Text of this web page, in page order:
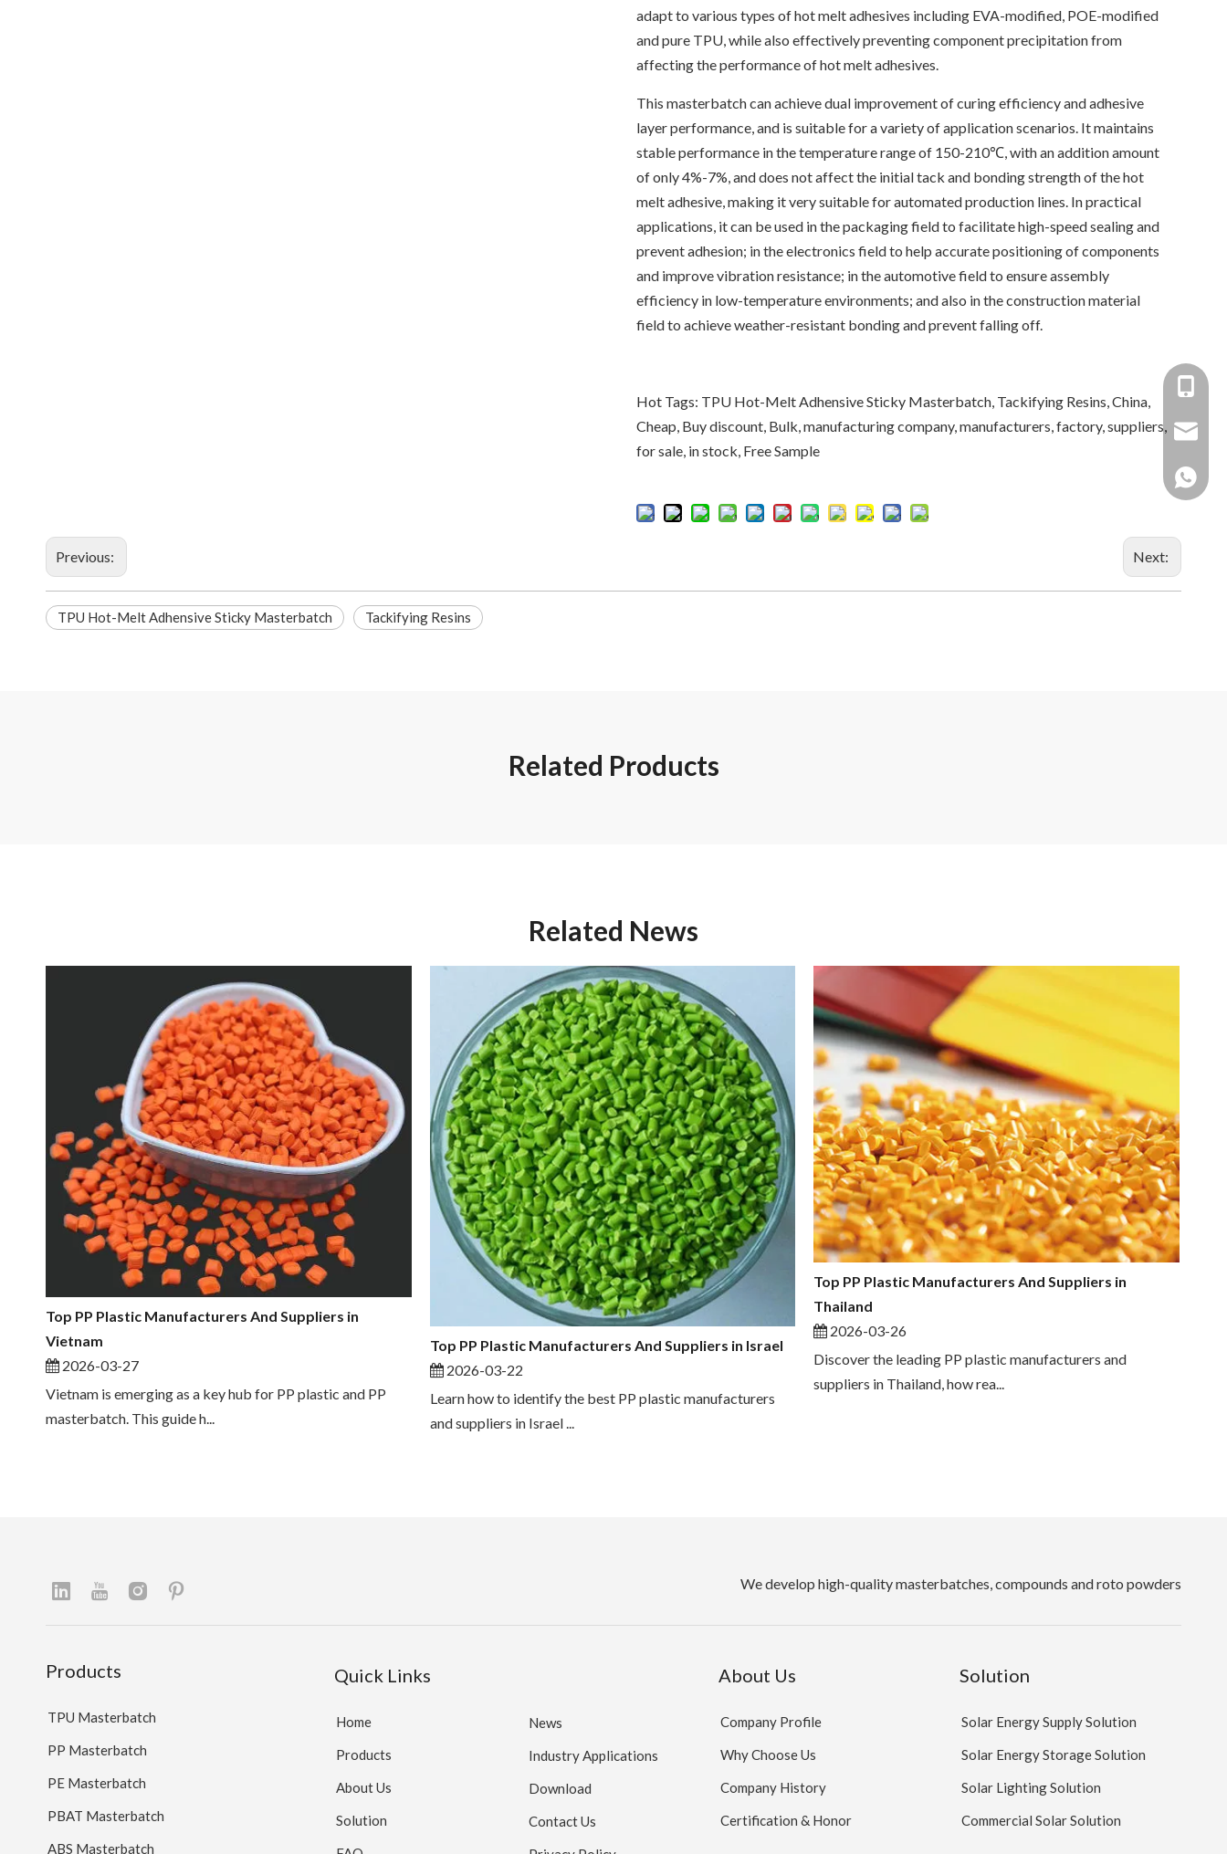
adapt to various types of hot melt adhesives including EVA-modified, POE-modified
and pure TPU, while also effectively preventing component precipitation from
affecting the performance of hot melt adhesives.
This masterbatch can achieve dual improvement of curing efficiency and adhesive
layer performance, and is suitable for a variety of application scenarios. It maintains
stable performance in the temperature range of 150-210℃, with an addition amount
of only 4%-7%, and does not affect the initial tack and bonding strength of the hot
melt adhesive, making it very suitable for automated production lines. In practical
applications, it can be used in the packaging field to facilitate high-speed sealing and
prevent adhesion; in the electronics field to help accurate positioning of components
and improve vibration resistance; in the automotive field to ensure assembly
efficiency in low-temperature environments; and also in the construction material
field to achieve weather-resistant bonding and prevent falling off.
Hot Tags: TPU Hot-Melt Adhensive Sticky Masterbatch, Tackifying Resins, China,
Cheap, Buy discount, Bulk, manufacturing company, manufacturers, factory, suppliers,
for sale, in stock, Free Sample
Previous: Next:
TPU Hot-Melt Adhensive Sticky Masterbatch Tackifying Resins
Related Products
Related News
Top PP Plastic Manufacturers And Suppliers in
Vietnam
2026-03-27
Vietnam is emerging as a key hub for PP plastic and PP
masterbatch. This guide h...
Top PP Plastic Manufacturers And Suppliers in Israel
2026-03-22
Learn how to identify the best PP plastic manufacturers
and suppliers in Israel ...
Top PP Plastic Manufacturers And Suppliers in
Thailand
2026-03-26
Discover the leading PP plastic manufacturers and
suppliers in Thailand, how rea...
We develop high-quality masterbatches, compounds and roto powders
+86-
+86
+86
Products
TPU Masterbatch
PP Masterbatch
PE Masterbatch
PBAT Masterbatch
ABS Masterbatch
Quick Links
Home
Products
About Us
Solution
News
Industry Applications
Download
Contact Us
About Us
Company Profile
Why Choose Us
Company History
Certification & Honor
Solution
Solar Energy Supply Solution
Solar Energy Storage Solution
Solar Lighting Solution
Commercial Solar Solution